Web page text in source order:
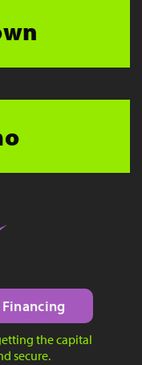
the capital
secure.